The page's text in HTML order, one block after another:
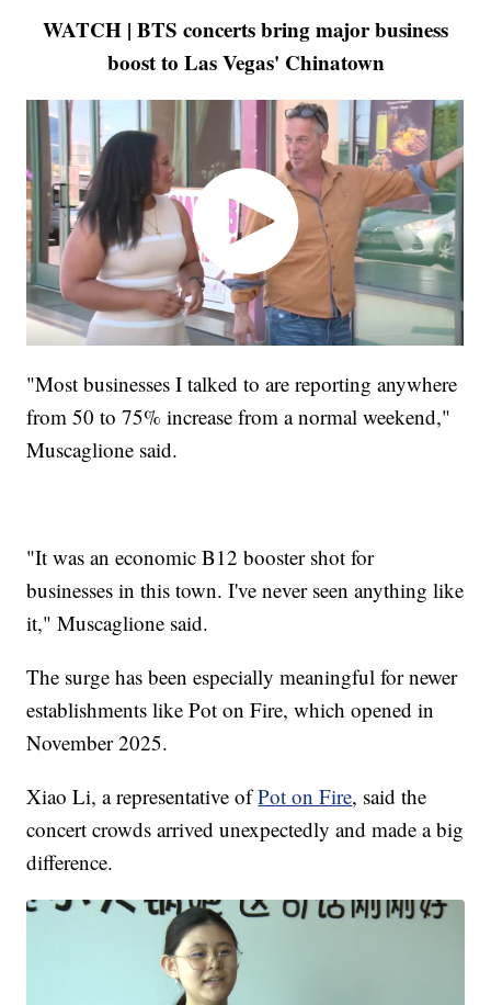
WATCH | BTS concerts bring major business
boost to Las Vegas' Chinatown
"Most businesses I talked to are reporting anywhere
from 50 to 75% increase from a normal weekend,"
Muscaglione said.
"It was an economic B12 booster shot for
businesses in this town. I've never seen anything like
it," Muscaglione said.
The surge has been especially meaningful for newer
establishments like Pot on Fire, which opened in
November 2025.
Xiao Li, a representative ofPot on Fire, said the
concert crowds arrived unexpectedly and made a big
difference.